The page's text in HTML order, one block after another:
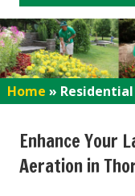
Home »
Enhance Your
Aeration in